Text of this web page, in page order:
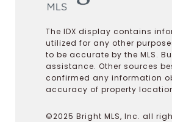
The IDX display contains
utilized for any other
to be accurate by the MLS.
assistance. Other sources
confirmed any information
accuracy of property
©2025 Bright MLS, Inc. all